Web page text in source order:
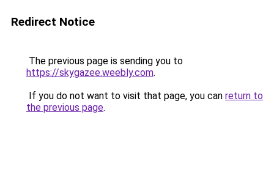
Redirect Notice
The previous page is sending you to
https://skygazee.weebly.com.
If you do not want to visit that page, you can return to
the previous page.